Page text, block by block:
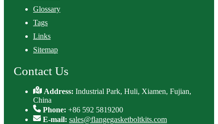
Glossary
Tags
Links
Sitemap
Contact Us
Address:Industrial Park, Huli, Xiamen, Fujian,
China
Phone: +86 592 5819200
E-mail: sales@flangegasketboltkits.com